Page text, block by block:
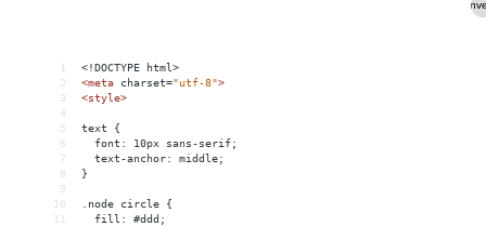
1
<!DOCTYPE html>
2
<meta charset="utf-8">
3
<style>
4
5
text {
6
  font: 10px sans-serif;
7
  text-anchor: middle;
8
}
9
10
.node circle {
11
  fill: #ddd;